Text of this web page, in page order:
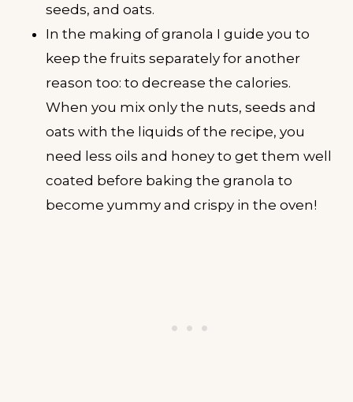
seeds, and oats.
In the making of granola I guide you to
keep the fruits separately for another
reason too: to decrease the calories.
When you mix only the nuts, seeds and
oats with the liquids of the recipe, you
need less oils and honey to get them well
coated before baking the granola to
become yummy and crispy in the oven!